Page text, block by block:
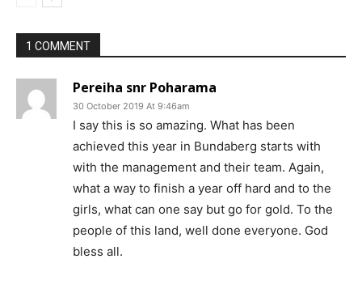
1 COMMENT
Pereiha snr Poharama
30 October 2019 At 9:46am
I say this is so amazing. What has been
achieved this year in Bundaberg starts with
with the management and their team. Again,
what a way to finish a year off hard and to the
girls, what can one say but go for gold. To the
people of this land, well done everyone. God
bless all.